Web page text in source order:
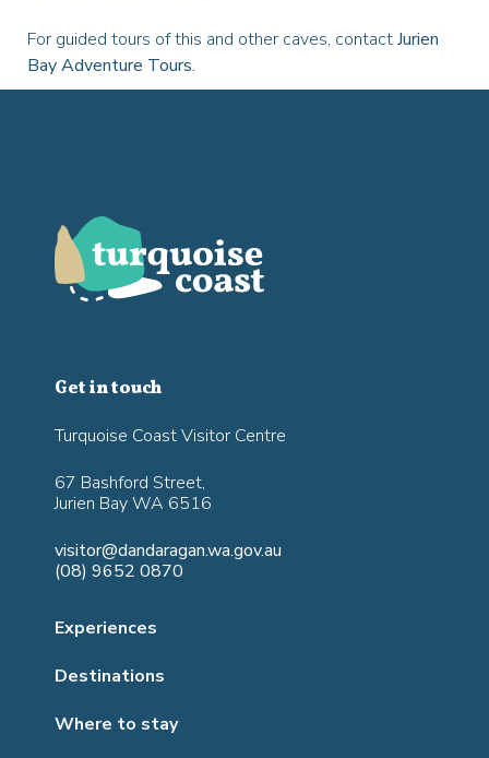
For guided tours of this and other caves, contactJurien
Bay Adventure Tours.
Get in touch
Turquoise Coast Visitor Centre
67 Bashford Street,
Jurien Bay WA 6516
visitor@dandaragan.wa.gov.au
(08) 9652 0870
Experiences
Destinations
Where to stay